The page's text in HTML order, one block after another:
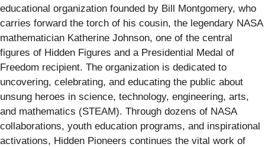
educational organization founded by Bill Montgomery, who
carries forward the torch of his cousin, the legendary NASA
mathematician Katherine Johnson, one of the central
figures of Hidden Figures and a Presidential Medal of
Freedom recipient. The organization is dedicated to
uncovering, celebrating, and educating the public about
unsung heroes in science, technology, engineering, arts,
and mathematics (STEAM). Through dozens of NASA
collaborations, youth education programs, and inspirational
activations, Hidden Pioneers continues the vital work of